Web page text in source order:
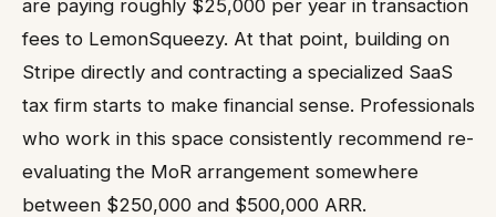
are paying roughly $25,000 per year in transaction
fees to LemonSqueezy. At that point, building on
Stripe directly and contracting a specialized SaaS
tax firm starts to make financial sense. Professionals
who work in this space consistently recommend re-
evaluating the MoR arrangement somewhere
between $250,000 and $500,000 ARR.